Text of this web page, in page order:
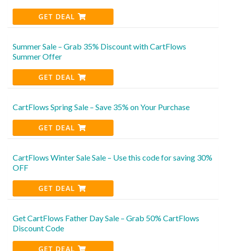
GET DEAL
Summer Sale – Grab 35% Discount with CartFlows
Summer Offer
GET DEAL
CartFlows Spring Sale – Save 35% on Your Purchase
GET DEAL
CartFlows Winter Sale Sale – Use this code for saving 30%
OFF
GET DEAL
Get CartFlows Father Day Sale – Grab 50% CartFlows
Discount Code
GET DEAL